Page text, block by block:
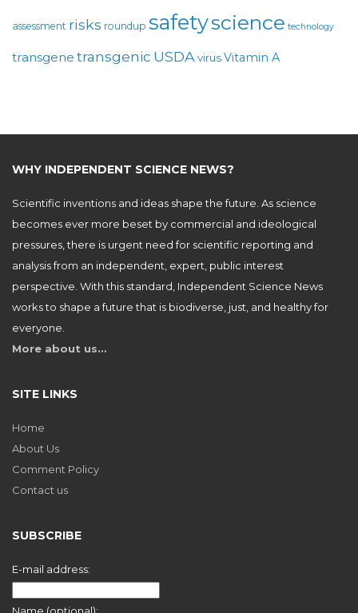
assessment risks roundup safetyscience technology
transgene transgenic USDAvirusVitamin A
WHY INDEPENDENT SCIENCE NEWS?
Scientific inventions and ideas shape the future. As science
becomes ever more beset by commercial and ideological
pressures, there is urgent need for scientific reporting and
analysis from an independent, expert, public interest
perspective. With this standard, Independent Science News
works to shape a future that is biodiverse, just, and healthy for
everyone.
More about us…
SITE LINKS
Home
About Us
Comment Policy
Contact us
SUBSCRIBE
E-mail address: